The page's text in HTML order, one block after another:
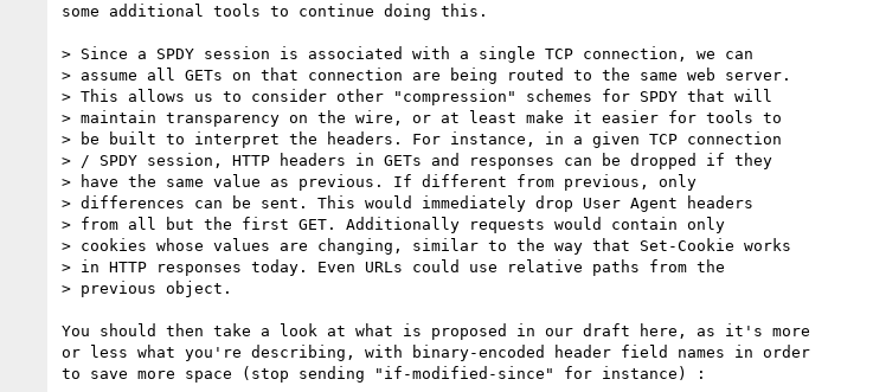
some additional tools to continue doing this.
> Since a SPDY session is associated with a single TCP connection, we can
> assume all GETs on that connection are being routed to the same web server.
> This allows us to consider other "compression" schemes for SPDY that will
> maintain transparency on the wire, or at least make it easier for tools to
> be built to interpret the headers. For instance, in a given TCP connection
> / SPDY session, HTTP headers in GETs and responses can be dropped if they
> have the same value as previous. If different from previous, only
> differences can be sent. This would immediately drop User Agent headers
> from all but the first GET. Additionally requests would contain only
> cookies whose values are changing, similar to the way that Set-Cookie works
> in HTTP responses today. Even URLs could use relative paths from the
> previous object.
You should then take a look at what is proposed in our draft here, as it's more
or less what you're describing, with binary-encoded header field names in order
to save more space (stop sending "if-modified-since" for instance) :